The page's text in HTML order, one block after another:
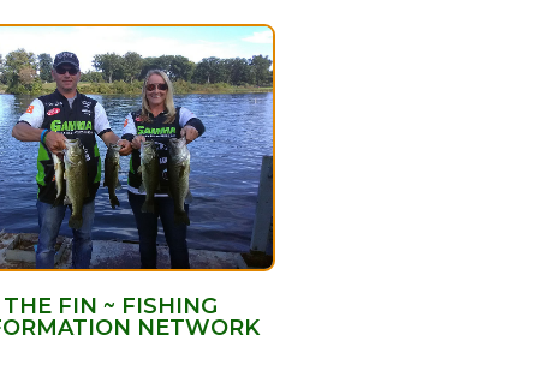
THE FIN ~ FISHING
NETWORK